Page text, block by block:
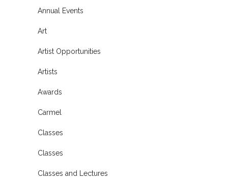
Annual Events
Art
Artist Opportunities
Artists
Awards
Carmel
Classes
Classes
Classes and Lectures